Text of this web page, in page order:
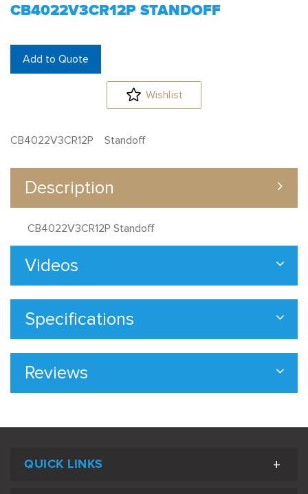
CB4022V3CR12P STANDOFF
Add to Quote
Wishlist
CB4022V3CR12P Standoff
Description
CB4022V3CR12P Standoff
Videos
Specifications
Reviews
QUICK LINKS